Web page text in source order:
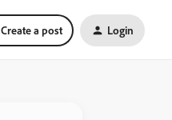
Create a post Login